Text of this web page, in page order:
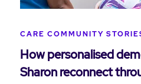
CARE COMMUNITY
How personalised
Sharon reconnect